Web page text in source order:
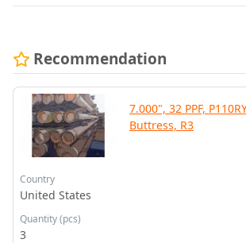
Recommendation
7.000", 32 PPF,
Buttress, R3
Country
United States
Quantity (pcs)
3